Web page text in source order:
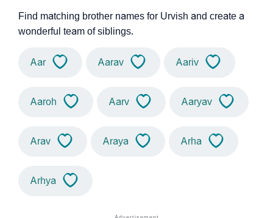
Find matching brother names for Urvish and create a
wonderful team of siblings.
Aar Aarav Aariv
Aaroh Aarv Aaryav
Arav Araya Arha
Arhya